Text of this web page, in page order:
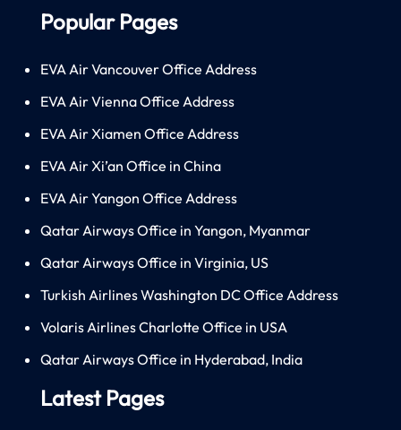
Popular Pages
EVA Air Vancouver Office Address
EVA Air Vienna Office Address
EVA Air Xiamen Office Address
EVA Air Xi’an Office in China
EVA Air Yangon Office Address
Qatar Airways Office in Yangon, Myanmar
Qatar Airways Office in Virginia, US
Turkish Airlines Washington DC Office Address
Volaris Airlines Charlotte Office in USA
Qatar Airways Office in Hyderabad, India
Latest Pages